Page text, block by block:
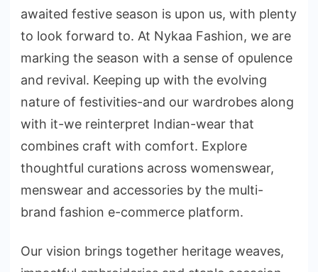
awaited festive season is upon us, with plenty
to look forward to. At Nykaa Fashion, we are
marking the season with a sense of opulence
and revival. Keeping up with the evolving
nature of festivities-and our wardrobes along
with it-we reinterpret Indian-wear that
combines craft with comfort. Explore
thoughtful curations across womenswear,
menswear and accessories by the multi-
brand fashion e-commerce platform.
Our vision brings together heritage weaves,